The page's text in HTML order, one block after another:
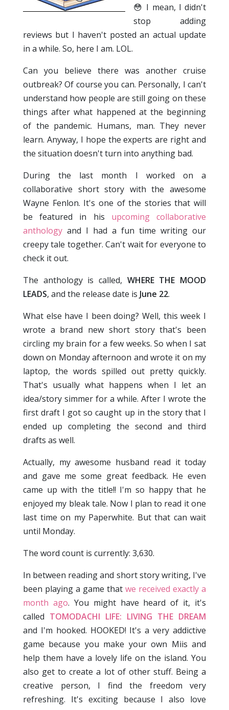
😳 I mean, I didn't
stop adding
reviews but I haven't posted an actual update
in a while. So, here I am. LOL.
Can you believe there was another cruise
outbreak? Of course you can. Personally, I can't
understand how people are still going on these
things after what happened at the beginning
of the pandemic. Humans, man. They never
learn. Anyway, I hope the experts are right and
the situation doesn't turn into anything bad.
During the last month I worked on a
collaborative short story with the awesome
Wayne Fenlon. It's one of the stories that will
be featured in his upcoming collaborative
anthology and I had a fun time writing our
creepy tale together. Can't wait for everyone to
check it out.
The anthology is called, WHERE THE MOOD
LEADS, and the release date is June 22.
What else have I been doing? Well, this week I
wrote a brand new short story that's been
circling my brain for a few weeks. So when I sat
down on Monday afternoon and wrote it on my
laptop, the words spilled out pretty quickly.
That's usually what happens when I let an
idea/story simmer for a while. After I wrote the
first draft I got so caught up in the story that I
ended up completing the second and third
drafts as well.
Actually, my awesome husband read it today
and gave me some great feedback. He even
came up with the title!! I'm so happy that he
enjoyed my bleak tale. Now I plan to read it one
last time on my Paperwhite. But that can wait
until Monday.
The word count is currently: 3,630.
In between reading and short story writing, I've
been playing a game that we received exactly a
month ago. You might have heard of it, it's
called TOMODACHI LIFE: LIVING THE DREAM
and I'm hooked. HOOKED! It's a very addictive
game because you make your own Miis and
help them have a lovely life on the island. You
also get to create a lot of other stuff. Being a
creative person, I find the freedom very
refreshing. It's exciting because I also love